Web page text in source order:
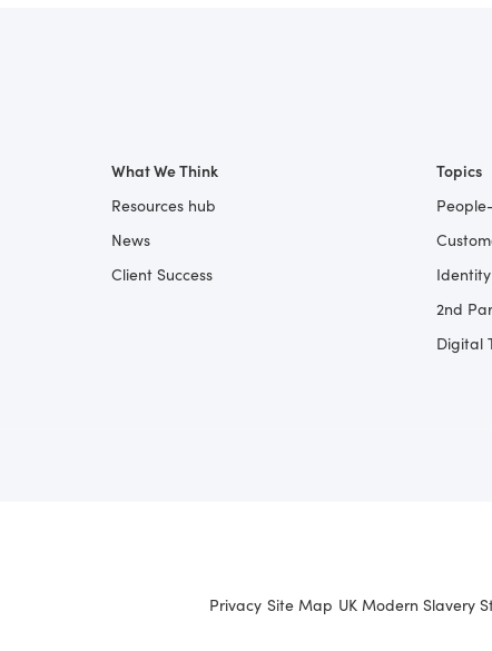
What We Think
Resources hub
News
Client Success
Topics
2nd
Digital
Privacy Site Map UK Modern Slavery